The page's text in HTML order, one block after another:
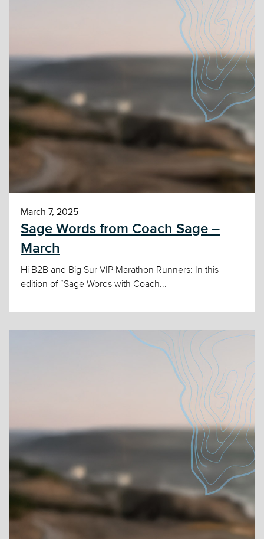
March 7, 2025
Sage Words from Coach Sage –
March
Hi B2B and Big Sur VIP Marathon Runners: In this
edition of “Sage Words with Coach...